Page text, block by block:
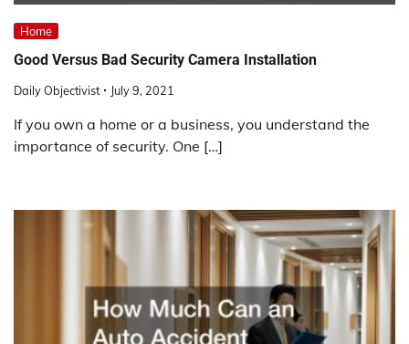
Home
Good Versus Bad Security Camera Installation
Daily Objectivist July 9, 2021
If you own a home or a business, you understand the
importance of security. One […]